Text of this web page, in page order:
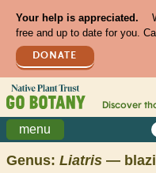
Your help is appreciated.
free and up to date for you.
DONATE
Discover
menu
Genus: Liatris —